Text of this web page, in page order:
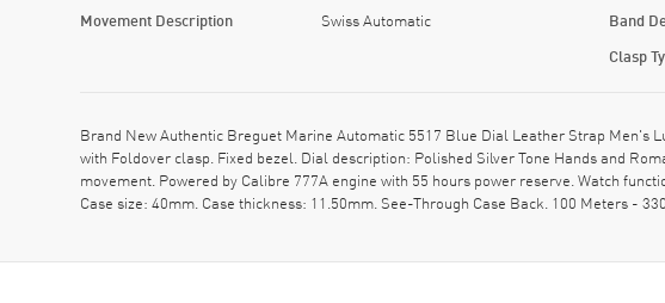
Movement Description Swiss Automatic Band
Clasp
Brand New Authentic Breguet Marine Automatic 5517 Blue Dial Leather Strap Men's
with Foldover clasp. Fixed bezel. Dial description: Polished Silver Tone Hands and
movement. Powered by Calibre 777A engine with 55 hours power reserve. Watch
Case size: 40mm. Case thickness: 11.50mm. See-Through Case Back. 100 Meters -